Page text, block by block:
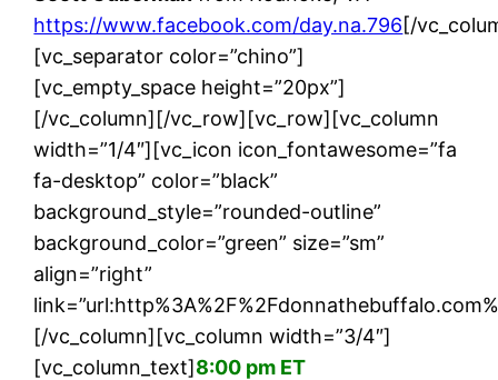
https://www.facebook.com/day.na.796[/
[vc_separator color=”chino”]
[vc_empty_space height=”20px”]
[/vc_column][/vc_row][vc_row][vc_column
width=”1/4″][vc_icon icon_fontawesome=”fa
fa-desktop” color=”black”
background_style=”rounded-outline”
background_color=”green” size=”sm”
align=”right”
[/vc_column][vc_column width=”3/4″]
[vc_column_text]8:00 pm ET